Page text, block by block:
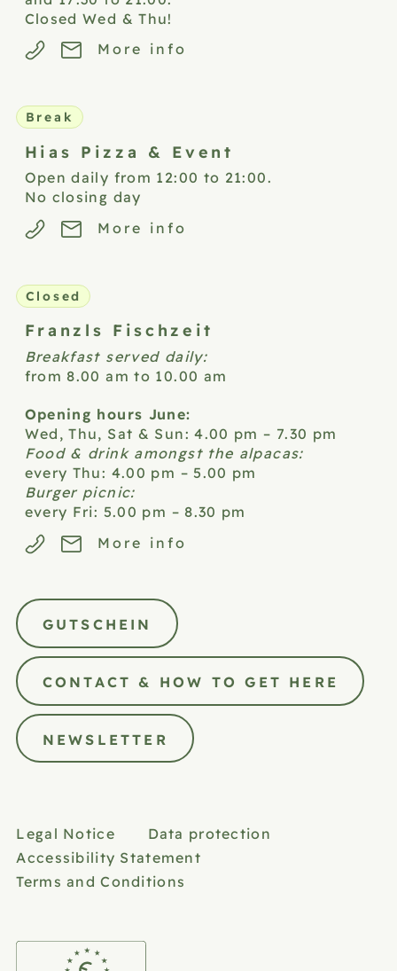
Closed Wed & Thu!
More info
Hias Pizza & Event
Break
Open daily from 12:00 to 21:00.
No closing day
More info
Franzls Fischzeit
Closed
Breakfast served daily:
from 8.00 am to 10.00 am
Opening hours June:
Wed, Thu, Sat & Sun: 4.00 pm – 7.30 pm
Food & drink amongst the alpacas:
every Thu: 4.00 pm – 5.00 pm
Burger picnic:
every Fri: 5.00 pm – 8.30 pm
More info
GUTSCHEIN
CONTACT & HOW TO GET HERE
NEWSLETTER
Legal Notice
Data protection
Accessibility Statement
Terms and Conditions